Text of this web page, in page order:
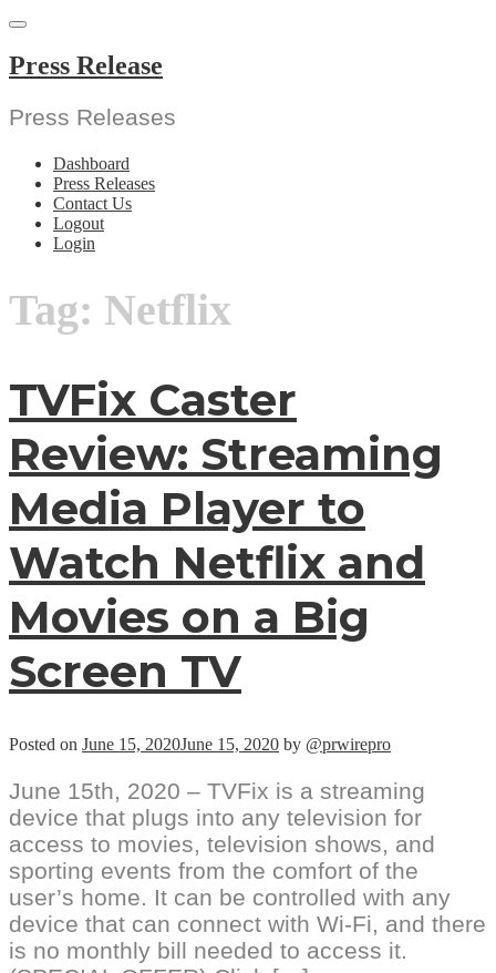
Skip
content
Press Release
Press Releases
Dashboard
Press Releases
Contact Us
Logout
Login
Tag: Netflix
TVFix Caster
Review: Streaming
Media Player to
Watch Netflix and
Movies on a Big
Screen TV
Posted on June 15, 2020June 15, 2020 by @prwirepro
June 15th, 2020 – TVFix is a streaming
device that plugs into any television for
access to movies, television shows, and
sporting events from the comfort of the
user’s home. It can be controlled with any
device that can connect with Wi-Fi, and there
is no monthly bill needed to access it.